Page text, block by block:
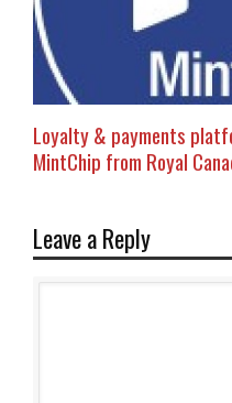
Loyalty & payments
MintChip from Royal
Leave a Reply